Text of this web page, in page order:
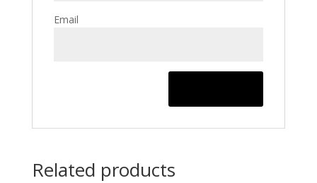
Email
Related products